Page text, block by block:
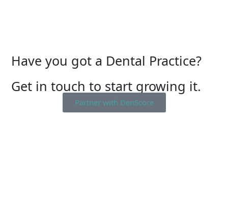
Have you got a Dental Practice?
Get in touch to start growing it.
Partner with DenScore